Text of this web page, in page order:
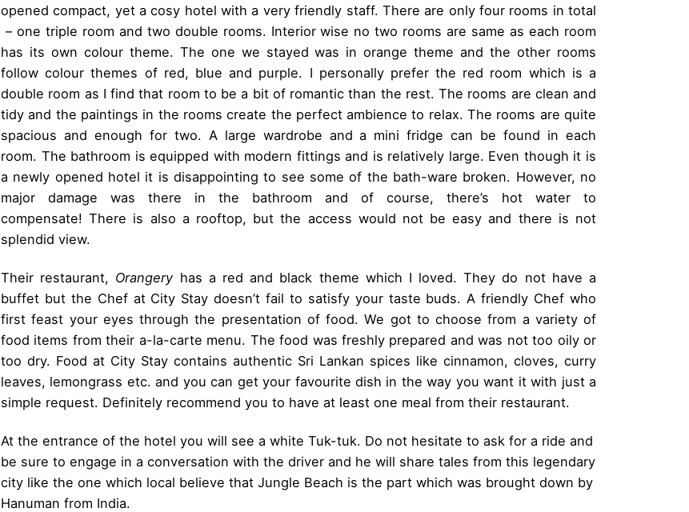
opened compact, yet a cosy hotel with a very friendly staff. There are only four rooms in total
– one triple room and two double rooms. Interior wise no two rooms are same as each room
has its own colour theme. The one we stayed was in orange theme and the other rooms
follow colour themes of red, blue and purple. I personally prefer the red room which is a
double room as I find that room to be a bit of romantic than the rest. The rooms are clean and
tidy and the paintings in the rooms create the perfect ambience to relax. The rooms are quite
spacious and enough for two. A large wardrobe and a mini fridge can be found in each
room. The bathroom is equipped with modern fittings and is relatively large. Even though it is
a newly opened hotel it is disappointing to see some of the bath-ware broken. However, no
major damage was there in the bathroom and of course, there’s hot water to
compensate! There is also a rooftop, but the access would not be easy and there is not
splendid view.
Their restaurant, Orangery has a red and black theme which I loved. They do not have a
buffet but the Chef at City Stay doesn’t fail to satisfy your taste buds. A friendly Chef who
first feast your eyes through the presentation of food. We got to choose from a variety of
food items from their a-la-carte menu. The food was freshly prepared and was not too oily or
too dry. Food at City Stay contains authentic Sri Lankan spices like cinnamon, cloves, curry
leaves, lemongrass etc. and you can get your favourite dish in the way you want it with just a
simple request. Definitely recommend you to have at least one meal from their restaurant.
At the entrance of the hotel you will see a white Tuk-tuk. Do not hesitate to ask for a ride and
be sure to engage in a conversation with the driver and he will share tales from this legendary
city like the one which local believe that Jungle Beach is the part which was brought down by
Hanuman from India.